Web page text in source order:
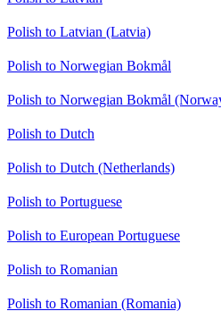
Polish to Latvian (Latvia)
Polish to Norwegian Bokmål
Polish to Norwegian Bokmål
Polish to Dutch
Polish to Dutch (Netherlands)
Polish to Portuguese
Polish to European Portuguese
Polish to Romanian
Polish to Romanian (Romania)